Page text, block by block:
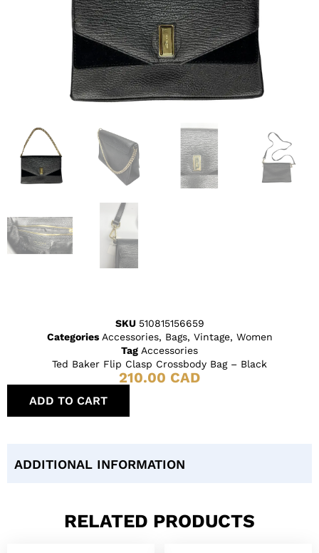
SKU 510815156659
Categories Accessories, Bags, Vintage, Women
Tag Accessories
Ted Baker Flip Clasp Crossbody Bag – Black
210.00 CAD
ADD TO CART
ADDITIONAL INFORMATION
RELATED PRODUCTS